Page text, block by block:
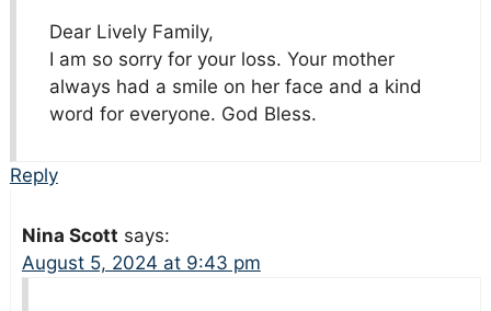
Dear Lively Family,
I am so sorry for your loss. Your mother
always had a smile on her face and a kind
word for everyone. God Bless.
Reply
Nina Scott says:
August 5, 2024 at 9:43 pm